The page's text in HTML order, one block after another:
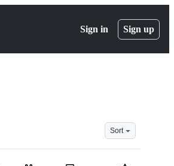
Sign in Sign up
Sort